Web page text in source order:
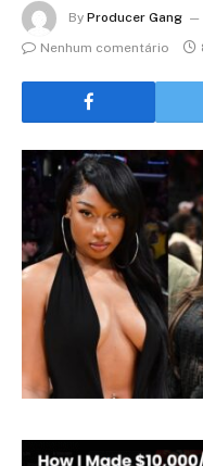
By Producer Gang
Nenhum comentário